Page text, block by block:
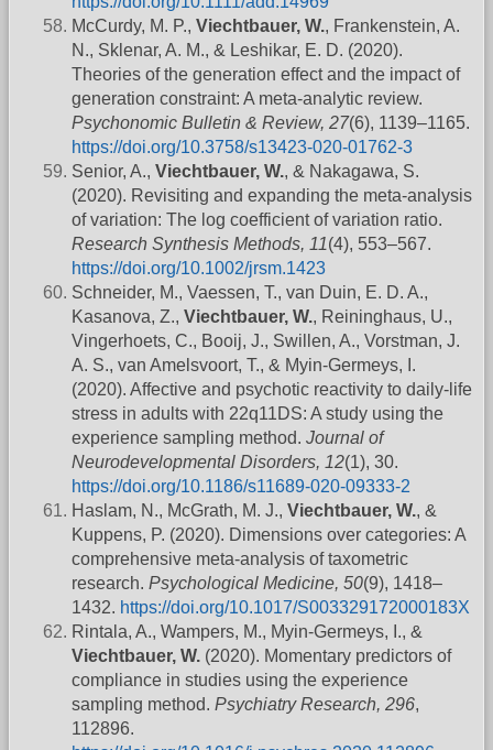
McCurdy, M. P., Viechtbauer, W., Frankenstein, A.
N., Sklenar, A. M., & Leshikar, E. D. (2020).
Theories of the generation effect and the impact of
generation constraint: A meta-analytic review.
Psychonomic Bulletin & Review, 27(6), 1139–1165.
https://doi.org/10.3758/s13423-020-01762-3
Senior, A., Viechtbauer, W., & Nakagawa, S.
(2020). Revisiting and expanding the meta-analysis
of variation: The log coefficient of variation ratio.
Research Synthesis Methods, 11(4), 553–567.
https://doi.org/10.1002/jrsm.1423
Schneider, M., Vaessen, T., van Duin, E. D. A.,
Kasanova, Z., Viechtbauer, W., Reininghaus, U.,
Vingerhoets, C., Booij, J., Swillen, A., Vorstman, J.
A. S., van Amelsvoort, T., & Myin-Germeys, I.
(2020). Affective and psychotic reactivity to daily-life
stress in adults with 22q11DS: A study using the
experience sampling method. Journal of
Neurodevelopmental Disorders, 12(1), 30.
https://doi.org/10.1186/s11689-020-09333-2
Haslam, N., McGrath, M. J., Viechtbauer, W., &
Kuppens, P. (2020). Dimensions over categories: A
comprehensive meta-analysis of taxometric
research. Psychological Medicine, 50(9), 1418–
1432. https://doi.org/10.1017/S003329172000183X
Rintala, A., Wampers, M., Myin-Germeys, I., &
Viechtbauer, W. (2020). Momentary predictors of
compliance in studies using the experience
sampling method. Psychiatry Research, 296,
112896.